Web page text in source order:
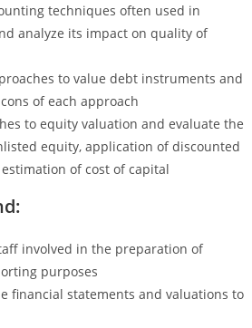
techniques often used in
analyze its impact on quality of
to value debt instruments and
of each approach
to equity valuation and evaluate the
equity, application of discounted
of cost of capital
involved in the preparation of
purposes
financial statements and valuations to